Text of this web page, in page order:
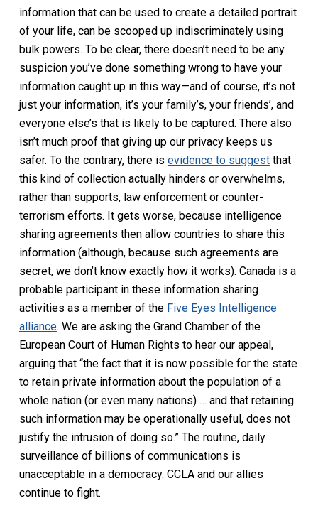
information that can be used to create a detailed portrait
of your life, can be scooped up indiscriminately using
bulk powers. To be clear, there doesn’t need to be any
suspicion you’ve done something wrong to have your
information caught up in this way—and of course, it’s not
just your information, it’s your family’s, your friends’, and
everyone else’s that is likely to be captured. There also
isn’t much proof that giving up our privacy keeps us
safer. To the contrary, there is evidence to suggestthat
this kind of collection actually hinders or overwhelms,
rather than supports, law enforcement or counter-
terrorism efforts. It gets worse, because intelligence
sharing agreements then allow countries to share this
information (although, because such agreements are
secret, we don’t know exactly how it works). Canada is a
probable participant in these information sharing
activities as a member of the Five Eyes Intelligence
alliance. We are asking the Grand Chamber of the
European Court of Human Rights to hear our appeal,
arguing that “the fact that it is now possible for the state
to retain private information about the population of a
whole nation (or even many nations) … and that retaining
such information may be operationally useful, does not
justify the intrusion of doing so.” The routine, daily
surveillance of billions of communications is
unacceptable in a democracy. CCLA and our allies
continue to fight.